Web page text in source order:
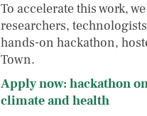
To accelerate this work,
researchers,
hands-on hackathon,
Town.
Apply now: hackathon
climate and health